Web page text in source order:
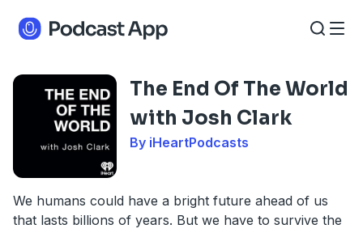
The End Of The World
with Josh Clark
By iHeartPodcasts
We humans could have a bright future ahead of us
that lasts billions of years. But we have to survive the